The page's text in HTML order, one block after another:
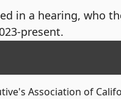
in a hearing, who
present.
Association of